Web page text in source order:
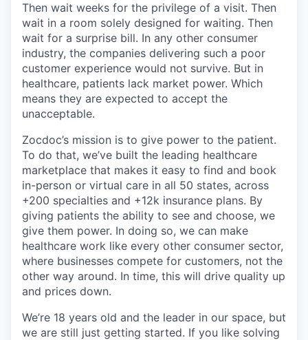
Then wait weeks for the privilege of a visit. Then
wait in a room solely designed for waiting. Then
wait for a surprise bill. In any other consumer
industry, the companies delivering such a poor
customer experience would not survive. But in
healthcare, patients lack market power. Which
means they are expected to accept the
unacceptable.
Zocdoc’s mission is to give power to the patient.
To do that, we’ve built the leading healthcare
marketplace that makes it easy to find and book
in-person or virtual care in all 50 states, across
+200 specialties and +12k insurance plans. By
giving patients the ability to see and choose, we
give them power. In doing so, we can make
healthcare work like every other consumer sector,
where businesses compete for customers, not the
other way around. In time, this will drive quality up
and prices down.
We’re 18 years old and the leader in our space, but
we are still just getting started. If you like solving